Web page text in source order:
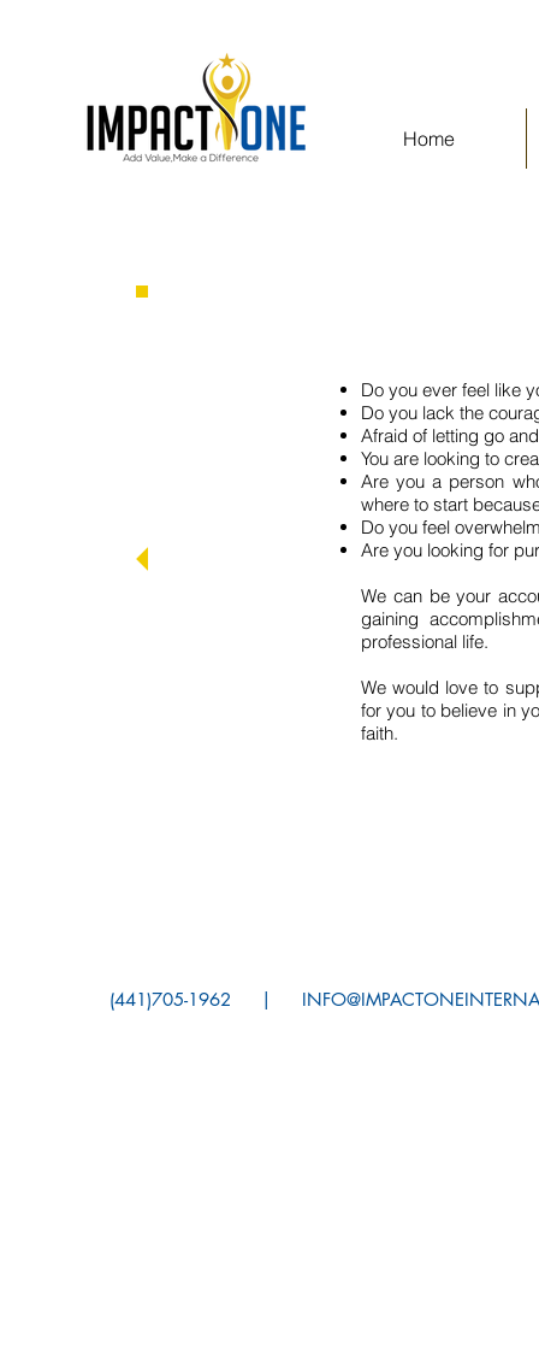
Home
Do you ever feel like
Do you lack the
Afraid of letting go
You are looking to
Are you a person
where to start
Do you feel
Are you looking for
We can be your
gaining
professional life.
We would love to
for you to believe in
faith.
(441)705-1962 |